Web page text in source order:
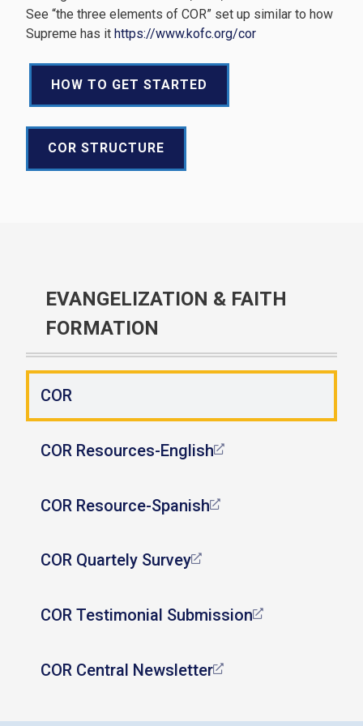
See “the three elements of COR” set up similar to how
Supreme has it https://www.kofc.org/cor
HOW TO GET STARTED
COR STRUCTURE
EVANGELIZATION & FAITH
FORMATION
COR
COR Resources-English
COR Resource-Spanish
COR Quartely Survey
COR Testimonial Submission
COR Central Newsletter